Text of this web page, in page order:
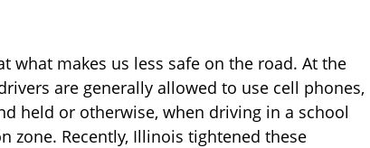
what makes us less safe on the road. At the
are generally allowed to use cell phones,
held or otherwise, when driving in a school
zone. Recently, Illinois tightened these